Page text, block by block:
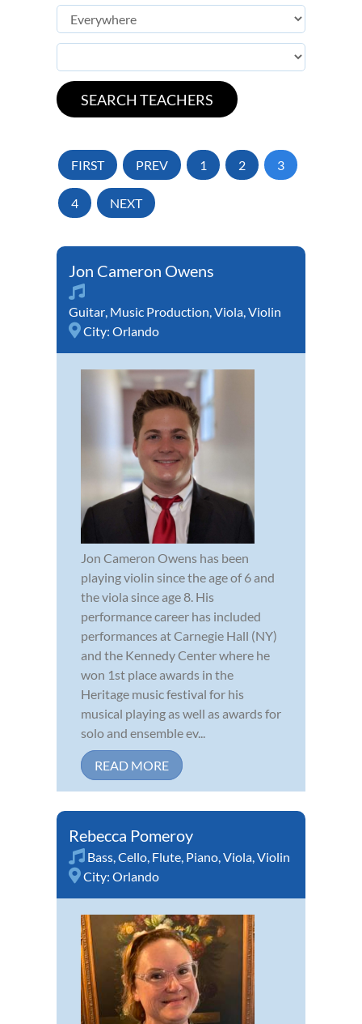
FIRST PREV 1 2 3
4 NEXT
Jon Cameron Owens
Guitar, Music Production,Viola,Violin
City: Orlando
Jon Cameron Owens has been
playing violin since the age of 6 and
the viola since age 8. His
performance career has included
performances at Carnegie Hall (NY)
and the Kennedy Center where he
won 1st place awards in the
Heritage music festival for his
musical playing as well as awards for
solo and ensemble ev...
READ MORE
Rebecca Pomeroy
Bass,Cello, Flute, Piano,Viola,Violin
City: Orlando